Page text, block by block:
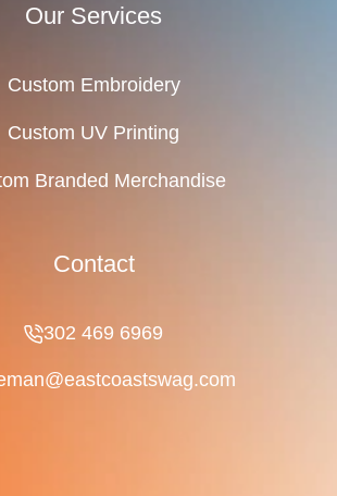
Our Services
Custom Embroidery
Custom UV Printing
Branded Merchandise
Contact
302 469 6969